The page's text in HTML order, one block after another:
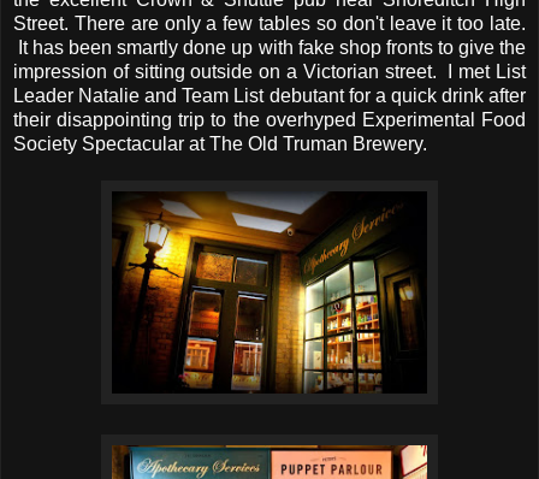
Street. There are only a few tables so don't leave it too late.
It has been smartly done up with fake shop fronts to give the
impression of sitting outside on a Victorian street. I met List
Leader Natalie and Team List debutant for a quick drink after
their disappointing trip to the overhyped Experimental Food
Society Spectacular at The Old Truman Brewery.